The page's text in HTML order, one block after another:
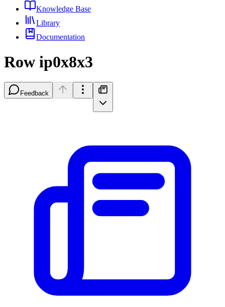
Knowledge Base
Library
Documentation
Row ip0x8x3
Feedback